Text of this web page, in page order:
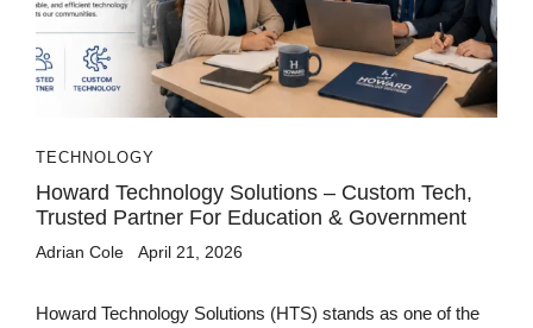
TECHNOLOGY
Howard Technology Solutions – Custom Tech,
Trusted Partner For Education & Government
Adrian Cole April 21, 2026
Howard Technology Solutions (HTS) stands as one of the